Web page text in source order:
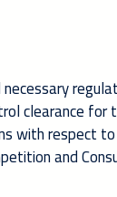
clearance
with respect
and